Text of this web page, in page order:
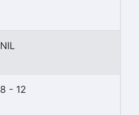
NIL
8 - 12